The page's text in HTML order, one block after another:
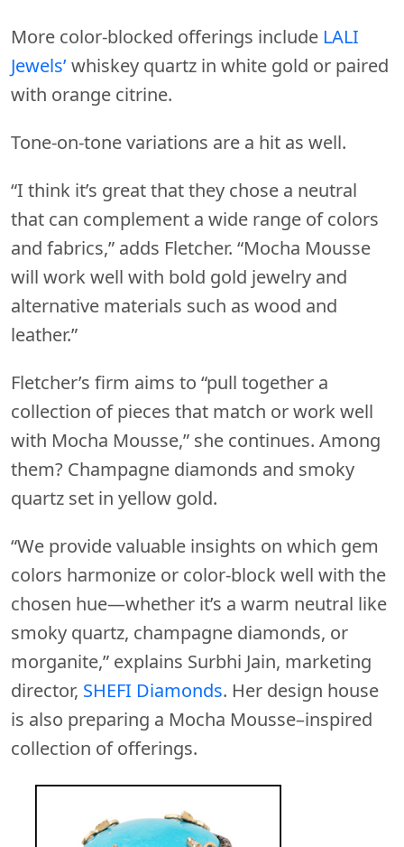
More color-blocked offerings include LALI
Jewels’whiskey quartz in white gold or paired
with orange citrine.
Tone-on-tone variations are a hit as well.
“I think it’s great that they chose a neutral
that can complement a wide range of colors
and fabrics,” adds Fletcher. “Mocha Mousse
will work well with bold gold jewelry and
alternative materials such as wood and
leather.”
Fletcher’s firm aims to “pull together a
collection of pieces that match or work well
with Mocha Mousse,” she continues. Among
them? Champagne diamonds and smoky
quartz set in yellow gold.
“We provide valuable insights on which gem
colors harmonize or color-block well with the
chosen hue—whether it’s a warm neutral like
smoky quartz, champagne diamonds, or
morganite,” explains Surbhi Jain, marketing
director, SHEFI Diamonds. Her design house
is also preparing a Mocha Mousse–inspired
collection of offerings.